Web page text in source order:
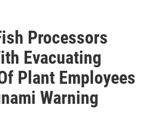
Processors
Evacuating
Plant Employees
Warning